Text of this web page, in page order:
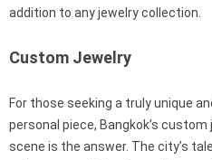
addition to any jewelry collection.
Custom Jewelry
For those seeking a truly unique
personal piece, Bangkok’s custom
scene is the answer. The city’s